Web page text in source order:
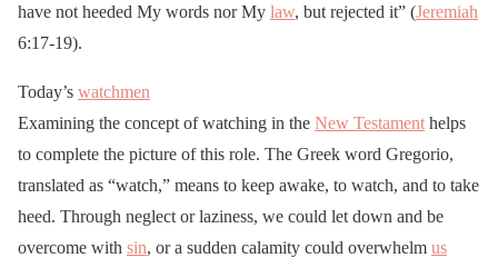
have not heeded My words nor My law, but rejected it” (Jeremiah
6:17-19).
Today’s watchmen
Examining the concept of watching in the New Testament helps
to complete the picture of this role. The Greek word Gregorio,
translated as “watch,” means to keep awake, to watch, and to take
heed. Through neglect or laziness, we could let down and be
overcome with sin, or a sudden calamity could overwhelm us